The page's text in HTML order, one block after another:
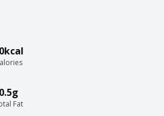
0.5g
Fat